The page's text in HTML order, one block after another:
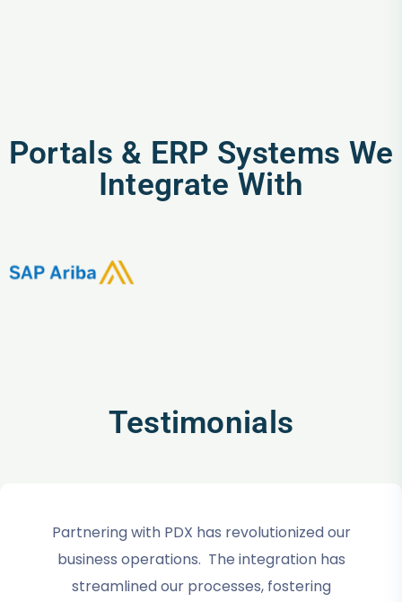
Portals & ERP Systems We
Integrate With
Testimonials
Partnering with PDX has revolutionized our
business operations. The integration has
streamlined our processes, fostering